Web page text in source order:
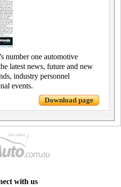
number one automotive
latest news, future and new
industry personnel
events.
Download page
with us